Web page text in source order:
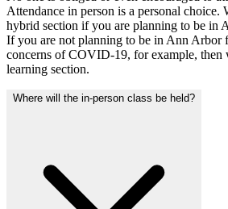
Attendance in person is a personal choice.
hybrid section if you are planning to be in
If you are not planning to be in Ann Arbor
concerns of COVID-19, for example, then
learning section.
Where will the in-person class be held?